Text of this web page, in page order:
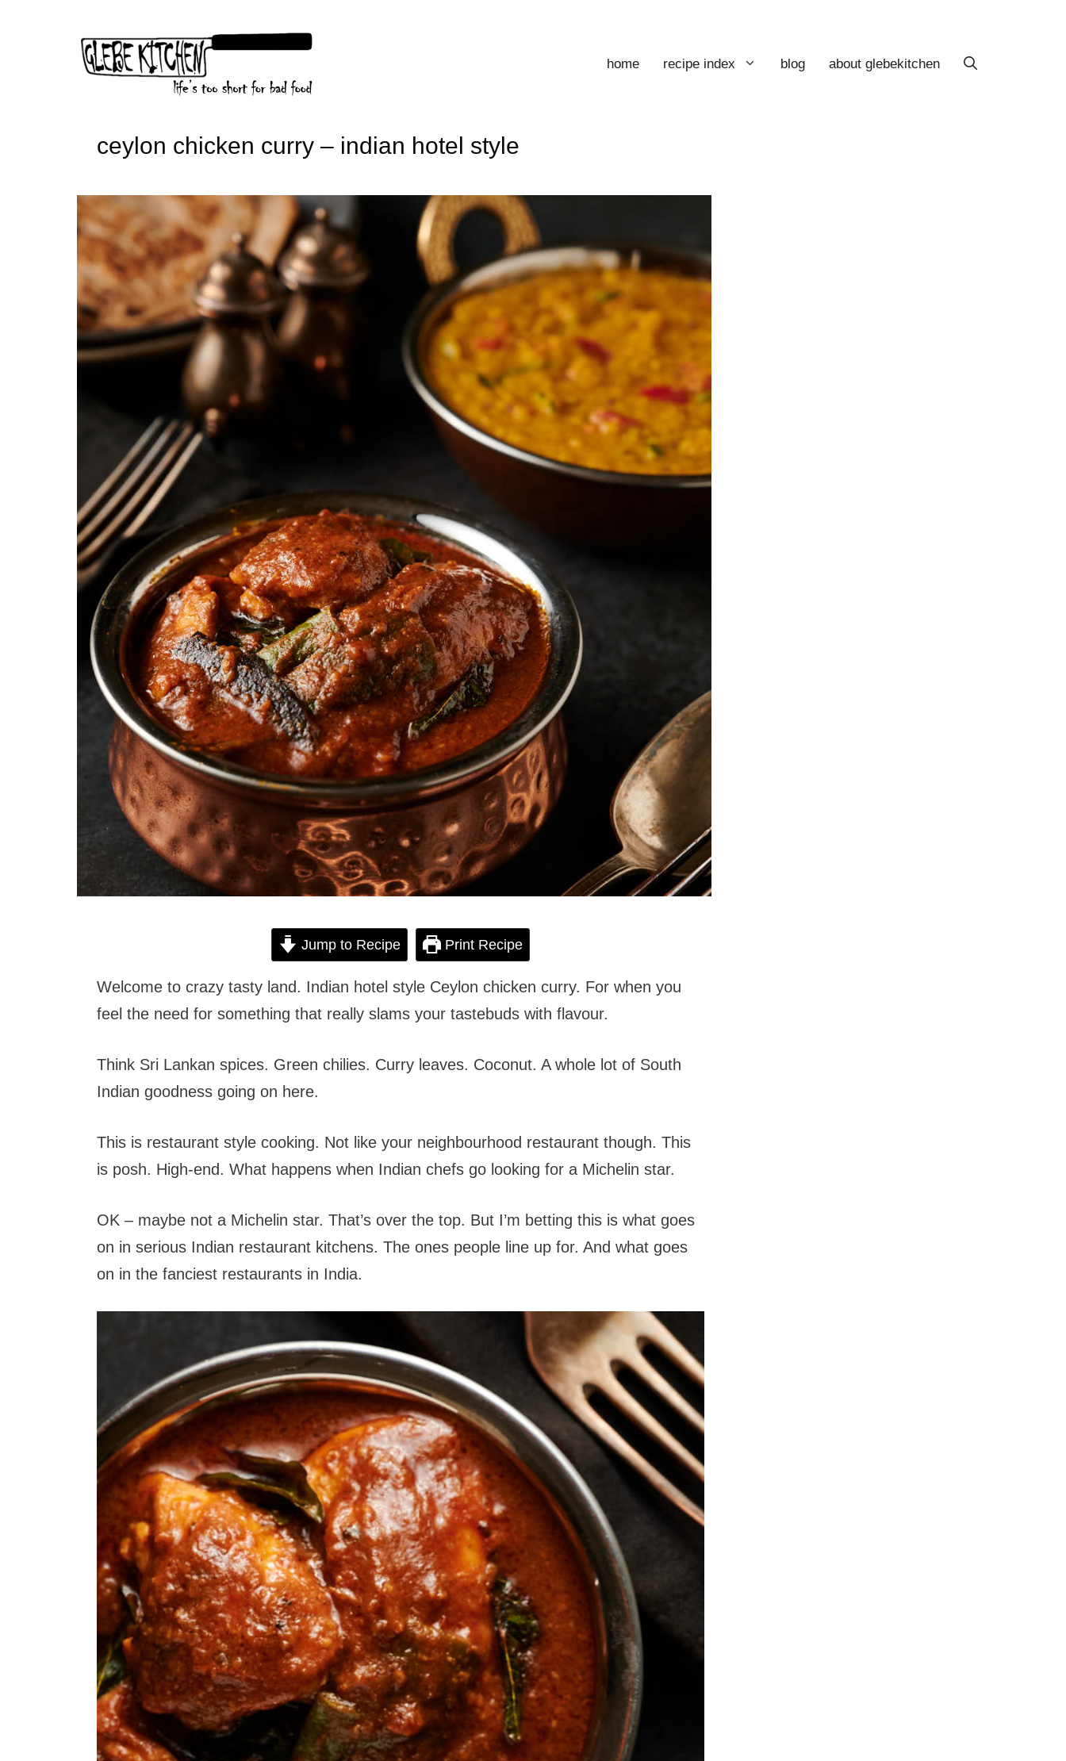
home recipe index blog about glebekitchen
ceylon chicken curry – indian hotel style
Jump to Recipe Print Recipe
Welcome to crazy tasty land. Indian hotel style Ceylon chicken curry. For when you
feel the need for something that really slams your tastebuds with flavour.
Think Sri Lankan spices. Green chilies. Curry leaves. Coconut. A whole lot of South
Indian goodness going on here.
This is restaurant style cooking. Not like your neighbourhood restaurant though. This
is posh. High-end. What happens when Indian chefs go looking for a Michelin star.
OK – maybe not a Michelin star. That’s over the top. But I’m betting this is what goes
on in serious Indian restaurant kitchens. The ones people line up for. And what goes
on in the fanciest restaurants in India.